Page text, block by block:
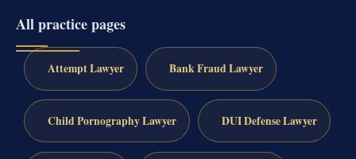
All practice pages
Attempt Lawyer Bank Fraud Lawyer
Child Pornography Lawyer DUI Defense Lawyer